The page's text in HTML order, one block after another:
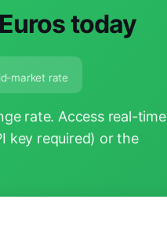
today
market rate
rate. Access real-time
key required) or the